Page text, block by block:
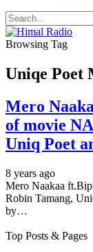
Browsing Tag
Uniqe Poet
Mero
of movie
Uniq Poet
8 years ago
Mero Naakaa
Robin Tamang,
by…
Top Posts & Pages